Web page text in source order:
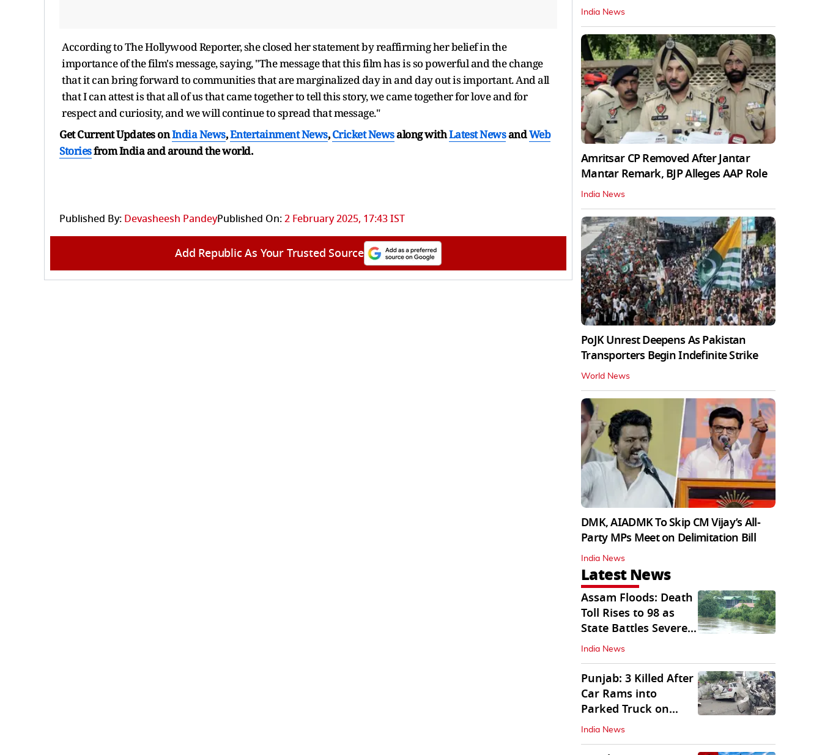
According to The Hollywood Reporter, she closed her statement by reaffirming her belief in the
importance of the film's message, saying, "The message that this film has is so powerful and the change
that it can bring forward to communities that are marginalized day in and day out is important. And all
that I can attest is that all of us that came together to tell this story, we came together for love and for
respect and curiosity, and we will continue to spread that message."
Get Current Updates onIndia News,Entertainment News,Cricket Newsalong withLatest NewsandWeb
Storiesfrom India andaround the world.
Published By: Devasheesh PandeyPublished On:2 February 2025, 17:43 IST
Add Republic As Your Trusted Source
India News
Amritsar CP Removed After Jantar
Mantar Remark, BJP Alleges AAP Role
India News
PoJK Unrest Deepens As Pakistan
Transporters Begin Indefinite Strike
World News
DMK, AIADMK To Skip CM Vijay’s All-
Party MPs Meet on Delimitation Bill
India News
Latest News
Assam Floods: Death
Toll Rises to 98 as
State Battles Severe
Deluge
India News
Punjab: 3 Killed After
Car Rams into
Parked Truck on
Jalandhar Bypass
India News